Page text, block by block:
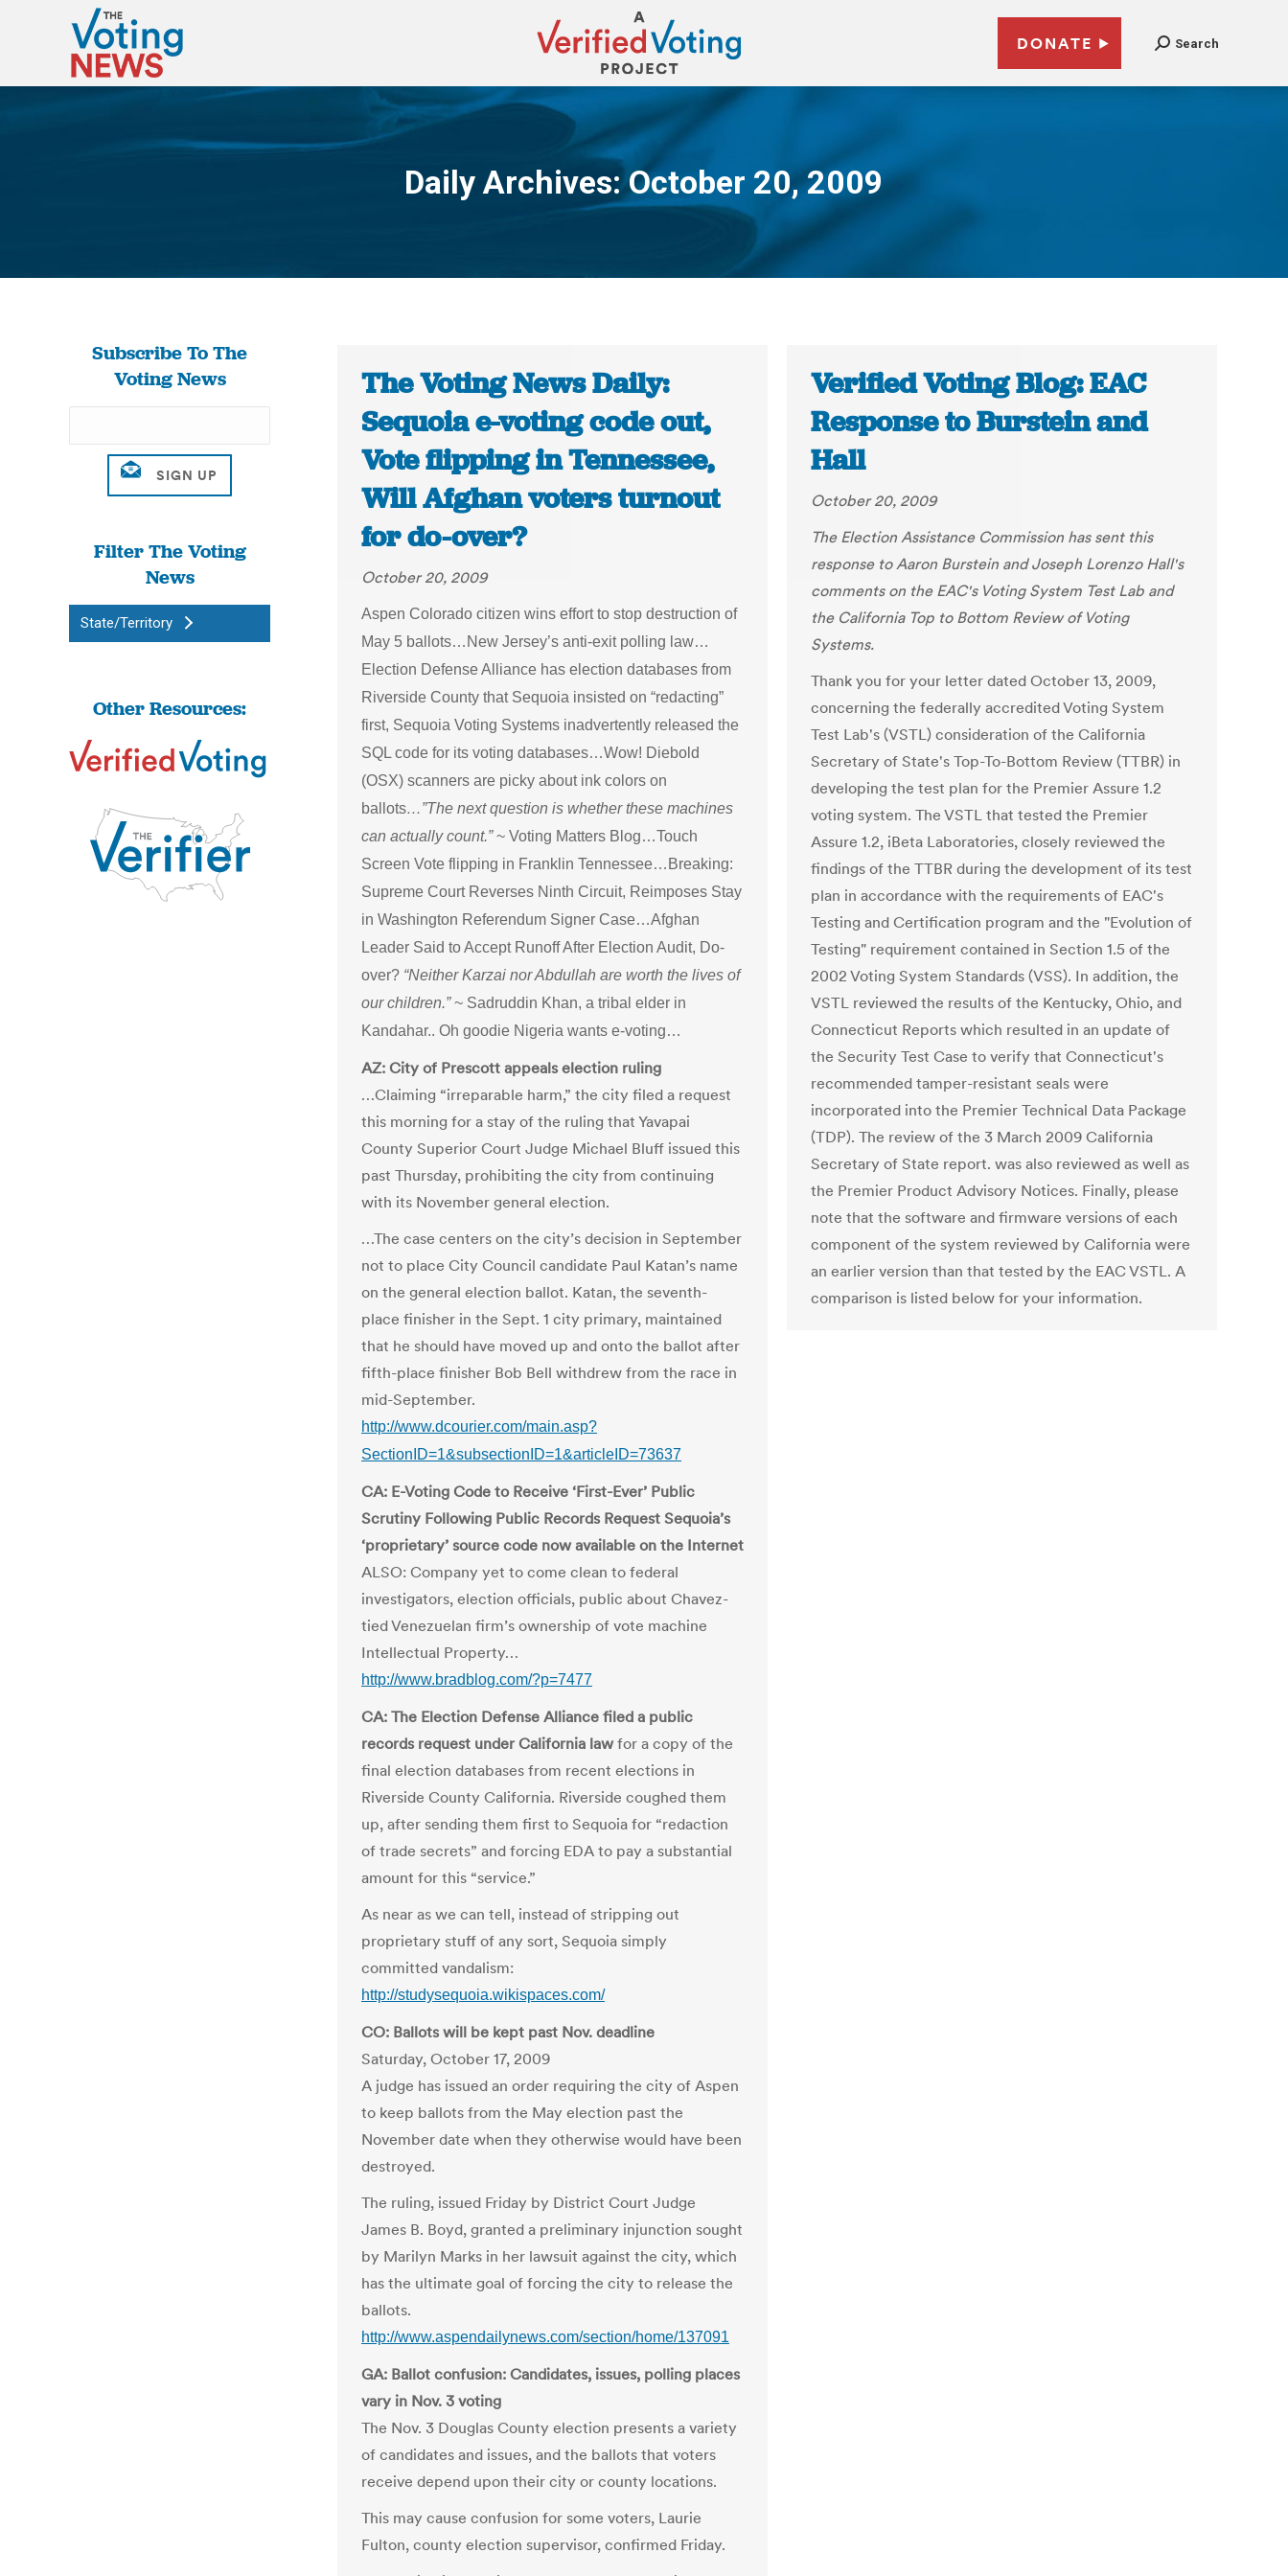
DONATE Search
Daily Archives:October 20, 2009
You are here:
Subscribe To The
Voting News
Filter The Voting
News
State/Territory
Other Resources:
The Voting News Daily:
Sequoia e-voting code out,
Vote flipping in Tennessee,
Will Afghan voters turnout
for do-over?
October 20, 2009
Aspen Colorado citizen wins effort to stop destruction of
May 5 ballots…New Jersey’s anti-exit polling law…
Election Defense Alliance has election databases from
Riverside County that Sequoia insisted on “redacting”
first, Sequoia Voting Systems inadvertently released the
SQL code for its voting databases…Wow! Diebold
(OSX) scanners are picky about ink colors on
ballots…”The next question is whether these machines
can actually count.”~ Voting Matters Blog…Touch
Screen Vote flipping in Franklin Tennessee…Breaking:
Supreme Court Reverses Ninth Circuit, Reimposes Stay
in Washington Referendum Signer Case…Afghan
Leader Said to Accept Runoff After Election Audit, Do-
over? “Neither Karzai nor Abdullah are worth the lives of
our children.”~ Sadruddin Khan, a tribal elder in
Kandahar.. Oh goodie Nigeria wants e-voting…
AZ: City of Prescott appeals election ruling
…Claiming “irreparable harm,” the city filed a request
this morning for a stay of the ruling that Yavapai
County Superior Court Judge Michael Bluff issued this
past Thursday, prohibiting the city from continuing
with its November general election.
…The case centers on the city’s decision in September
not to place City Council candidate Paul Katan’s name
on the general election ballot. Katan, the seventh-
place finisher in the Sept. 1 city primary, maintained
that he should have moved up and onto the ballot after
fifth-place finisher Bob Bell withdrew from the race in
mid-September.
http://www.dcourier.com/main.asp?
SectionID=1&subsectionID=1&articleID=73637
CA: E-Voting Code to Receive ‘First-Ever’ Public
Scrutiny Following Public Records Request Sequoia’s
‘proprietary’ source code now available on the Internet
ALSO: Company yet to come clean to federal
investigators, election officials, public about Chavez-
tied Venezuelan firm’s ownership of vote machine
Intellectual Property…
http://www.bradblog.com/?p=7477
CA: The Election Defense Alliance filed a public
records request under California lawfor a copy of the
final election databases from recent elections in
Riverside County California. Riverside coughed them
up, after sending them first to Sequoia for “redaction
of trade secrets” and forcing EDA to pay a substantial
amount for this “service.”
As near as we can tell, instead of stripping out
proprietary stuff of any sort, Sequoia simply
committed vandalism:
http://studysequoia.wikispaces.com/
CO: Ballots will be kept past Nov. deadline
Saturday, October 17, 2009
A judge has issued an order requiring the city of Aspen
to keep ballots from the May election past the
November date when they otherwise would have been
destroyed.
The ruling, issued Friday by District Court Judge
James B. Boyd, granted a preliminary injunction sought
by Marilyn Marks in her lawsuit against the city, which
has the ultimate goal of forcing the city to release the
ballots.
http://www.aspendailynews.com/section/home/137091
GA: Ballot confusion: Candidates, issues, polling places
vary in Nov. 3 voting
The Nov. 3 Douglas County election presents a variety
of candidates and issues, and the ballots that voters
receive depend upon their city or county locations.
This may cause confusion for some voters, Laurie
Fulton, county election supervisor, confirmed Friday.
Verified Voting Blog: EAC
Response to Burstein and
Hall
October 20, 2009
The Election Assistance Commission has sent this
response to Aaron Burstein and Joseph Lorenzo Hall's
comments on the EAC's Voting System Test Lab and
the California Top to Bottom Review of Voting
Systems.
Thank you for your letter dated October 13, 2009,
concerning the federally accredited Voting System
Test Lab's (VSTL) consideration of the California
Secretary of State's Top-To-Bottom Review (TTBR) in
developing the test plan for the Premier Assure 1.2
voting system. The VSTL that tested the Premier
Assure 1.2, iBeta Laboratories, closely reviewed the
findings of the TTBR during the development of its test
plan in accordance with the requirements of EAC's
Testing and Certification program and the "Evolution of
Testing" requirement contained in Section 1.5 of the
2002 Voting System Standards (VSS). In addition, the
VSTL reviewed the results of the Kentucky, Ohio, and
Connecticut Reports which resulted in an update of
the Security Test Case to verify that Connecticut's
recommended tamper-resistant seals were
incorporated into the Premier Technical Data Package
(TDP). The review of the 3 March 2009 California
Secretary of State report. was also reviewed as well as
the Premier Product Advisory Notices. Finally, please
note that the software and firmware versions of each
component of the system reviewed by California were
an earlier version than that tested by the EAC VSTL. A
comparison is listed below for your information.